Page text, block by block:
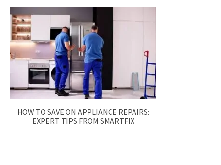
HOW TO SAVE ON APPLIANCE REPAIRS:
EXPERT TIPS FROM SMARTFIX